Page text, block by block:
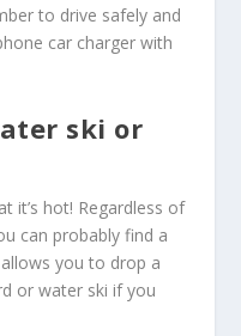
to drive safely and
car charger with
ski or
it’s hot! Regardless of
can probably find a
you to drop a
or water ski if you